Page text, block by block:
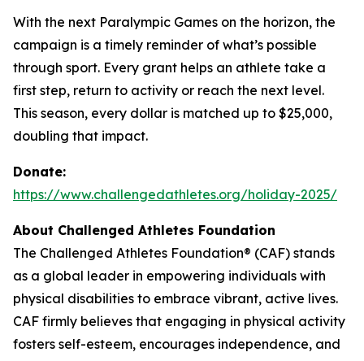
With the next Paralympic Games on the horizon, the
campaign is a timely reminder of what’s possible
through sport. Every grant helps an athlete take a
first step, return to activity or reach the next level.
This season, every dollar is matched up to $25,000,
doubling that impact.
Donate:
https://www.challengedathletes.org/holiday-2025/
About Challenged Athletes Foundation
The Challenged Athletes Foundation® (CAF) stands
as a global leader in empowering individuals with
physical disabilities to embrace vibrant, active lives.
CAF firmly believes that engaging in physical activity
fosters self-esteem, encourages independence, and